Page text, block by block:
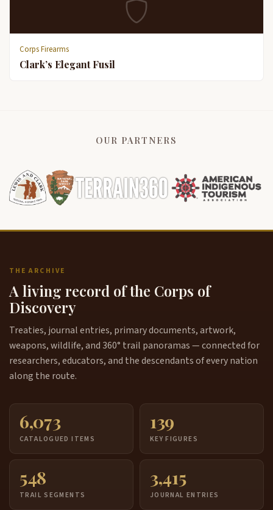
Corps Firearms
Clark’s Elegant Fusil
OUR PARTNERS
THE ARCHIVE
A living record of the Corps of
Discovery
Treaties, journal entries, primary documents, artwork,
weapons, wildlife, and 360° trail panoramas — connected for
researchers, educators, and the descendants of every nation
along the route.
6,073
CATALOGUED ITEMS
139
KEY FIGURES
548
TRAIL SEGMENTS
3,415
JOURNAL ENTRIES